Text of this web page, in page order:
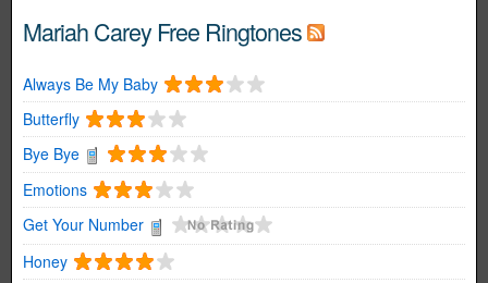
Mariah Carey Free Ringtones
Always Be My Baby
Butterfly
Bye Bye
Emotions
Get Your Number
Honey